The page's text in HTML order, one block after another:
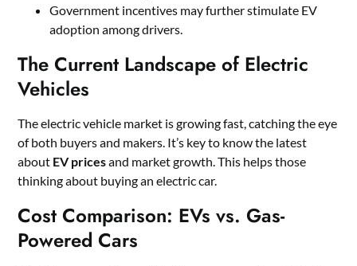
Government incentives may further stimulate EV
adoption among drivers.
The Current Landscape of Electric
Vehicles
The electric vehicle market is growing fast, catching the eye
of both buyers and makers. It’s key to know the latest
about EV pricesand market growth. This helps those
thinking about buying an electric car.
Cost Comparison: EVs vs. Gas-
Powered Cars